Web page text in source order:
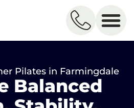
Pilates in Farmingdale​
Balanced